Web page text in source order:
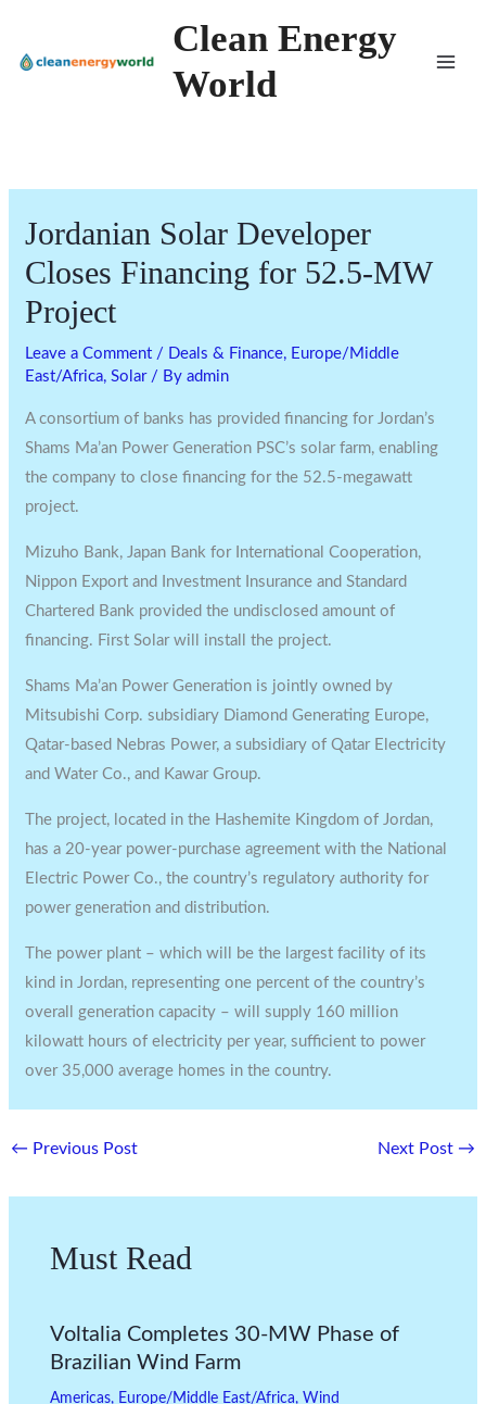
content
Clean Energy
World
Jordanian Solar Developer
Closes Financing for 52.5-MW
Project
Leave a Comment / Deals & Finance, Europe/Middle
East/Africa,Solar/ Byadmin
A consortium of banks has provided financing for Jordan’s
Shams Ma’an Power Generation PSC’s solar farm, enabling
the company to close financing for the 52.5-megawatt
project.
Mizuho Bank, Japan Bank for International Cooperation,
Nippon Export and Investment Insurance and Standard
Chartered Bank provided the undisclosed amount of
financing. First Solar will install the project.
Shams Ma’an Power Generation is jointly owned by
Mitsubishi Corp. subsidiary Diamond Generating Europe,
Qatar-based Nebras Power, a subsidiary of Qatar Electricity
and Water Co., and Kawar Group.
The project, located in the Hashemite Kingdom of Jordan,
has a 20-year power-purchase agreement with the National
Electric Power Co., the country’s regulatory authority for
power generation and distribution.
The power plant – which will be the largest facility of its
kind in Jordan, representing one percent of the country’s
overall generation capacity – will supply 160 million
kilowatt hours of electricity per year, sufficient to power
over 35,000 average homes in the country.
← Previous Post Next Post →
Must Read
Voltalia Completes 30-MW Phase of
Brazilian Wind Farm
Americas, Europe/Middle East/Africa, Wind